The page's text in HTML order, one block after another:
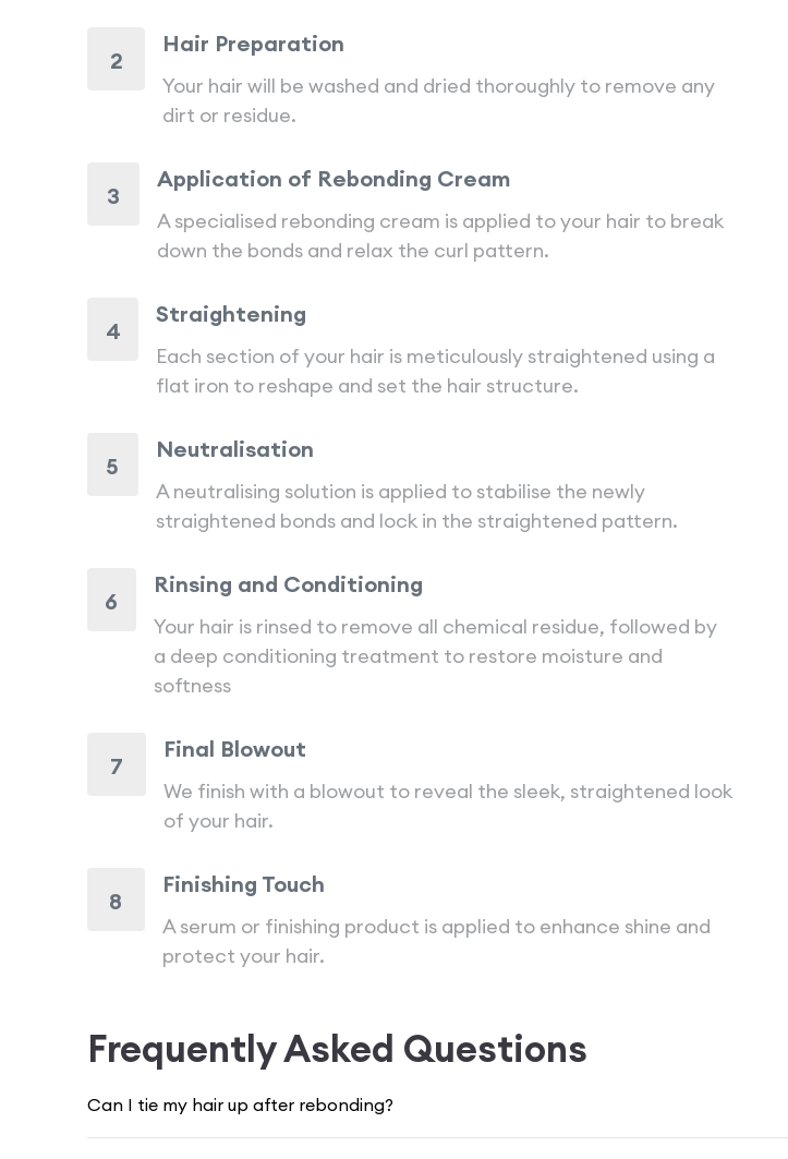
2
Hair Preparation
Your hair will be washed and dried thoroughly to remove any
dirt or residue.
3
Application of Rebonding Cream
A specialised rebonding cream is applied to your hair to break
down the bonds and relax the curl pattern.
4
Straightening
Each section of your hair is meticulously straightened using a
flat iron to reshape and set the hair structure.
5
Neutralisation
A neutralising solution is applied to stabilise the newly
straightened bonds and lock in the straightened pattern.
6
Rinsing and Conditioning
Your hair is rinsed to remove all chemical residue, followed by
a deep conditioning treatment to restore moisture and
softness
7
Final Blowout
We finish with a blowout to reveal the sleek, straightened look
of your hair.
8
Finishing Touch
A serum or finishing product is applied to enhance shine and
protect your hair.
Frequently Asked Questions
Can I tie my hair up after rebonding?